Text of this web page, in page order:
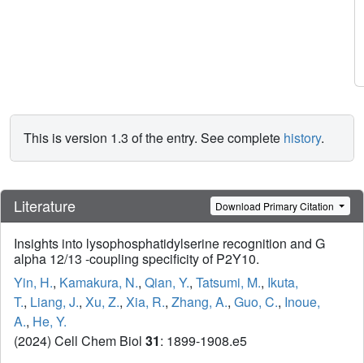
This is version 1.3 of the entry. See complete history.
Literature Download Primary Citation
Insights into lysophosphatidylserine recognition and G
alpha 12/13 -coupling specificity of P2Y10.
Yin, H., Kamakura, N., Qian, Y., Tatsumi, M., Ikuta,
T., Liang, J., Xu, Z., Xia, R., Zhang, A., Guo, C., Inoue,
A., He, Y.
(2024) Cell Chem Biol 31: 1899-1908.e5